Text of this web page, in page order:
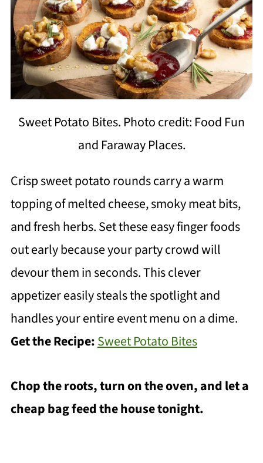
Sweet Potato Bites. Photo credit: Food Fun
and Faraway Places.
Crisp sweet potato rounds carry a warm
topping of melted cheese, smoky meat bits,
and fresh herbs. Set these easy finger foods
out early because your party crowd will
devour them in seconds. This clever
appetizer easily steals the spotlight and
handles your entire event menu on a dime.
Get the Recipe:Sweet Potato Bites
Chop the roots, turn on the oven, and let a
cheap bag feed the house tonight.